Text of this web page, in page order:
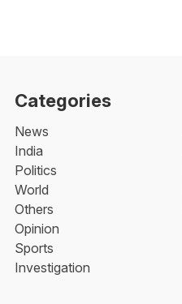
Categories
News
India
Politics
World
Others
Opinion
Sports
Investigation